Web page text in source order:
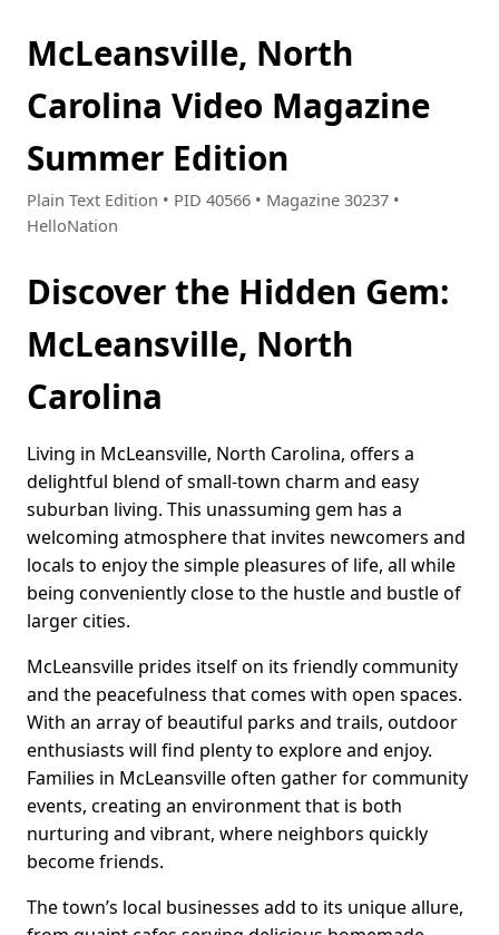
McLeansville, North
Carolina Video Magazine
Summer Edition
Plain Text Edition • PID 40566 • Magazine 30237 •
HelloNation
Discover the Hidden Gem:
McLeansville, North
Carolina
Living in McLeansville, North Carolina, offers a
delightful blend of small-town charm and easy
suburban living. This unassuming gem has a
welcoming atmosphere that invites newcomers and
locals to enjoy the simple pleasures of life, all while
being conveniently close to the hustle and bustle of
larger cities.
McLeansville prides itself on its friendly community
and the peacefulness that comes with open spaces.
With an array of beautiful parks and trails, outdoor
enthusiasts will find plenty to explore and enjoy.
Families in McLeansville often gather for community
events, creating an environment that is both
nurturing and vibrant, where neighbors quickly
become friends.
The town’s local businesses add to its unique allure,